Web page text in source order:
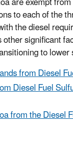
to each of the
the diesel
significant
to
from Diesel
Diesel Fuel
from the